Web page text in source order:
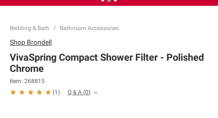
Bedding & Bath Bathroom Accessories
Shop Brondell
VivaSpring Compact Shower Filter - Polished
Chrome
Item: 268815
(1 ) Q & A (0)